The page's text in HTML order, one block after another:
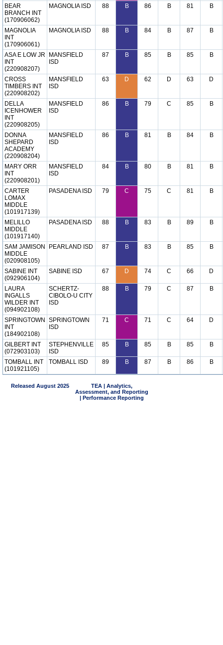
BEAR
BRANCH INT
(170906062)
MAGNOLIA ISD 88 B 86 B 81 B
MAGNOLIA
INT
(170906061)
MAGNOLIA ISD 88 B 84 B 87 B
ASA E LOW JR
INT
(220908207)
MANSFIELD
ISD
87 B 85 B 85 B
CROSS
TIMBERS INT
(220908202)
MANSFIELD
ISD
63 D 62 D 63 D
DELLA
ICENHOWER
INT
(220908205)
MANSFIELD
ISD
86 B 79 C 85 B
DONNA
SHEPARD
ACADEMY
(220908204)
MANSFIELD
ISD
86 B 81 B 84 B
MARY ORR
INT
(220908201)
MANSFIELD
ISD
84 B 80 B 81 B
CARTER
LOMAX
MIDDLE
(101917139)
PASADENA ISD 79 C 75 C 81 B
MELILLO
MIDDLE
(101917140)
PASADENA ISD 88 B 83 B 89 B
SAM JAMISON
MIDDLE
(020908105)
PEARLAND ISD 87 B 83 B 85 B
SABINE INT
(092906104)
SABINE ISD 67 D 74 C 66 D
LAURA
INGALLS
WILDER INT
(094902108)
SCHERTZ-
CIBOLO-U CITY
ISD
88 B 79 C 87 B
SPRINGTOWN
INT
(184902108)
SPRINGTOWN
ISD
71 C 71 C 64 D
GILBERT INT
(072903103)
STEPHENVILLE
ISD
85 B 85 B 85 B
TOMBALL INT
(101921105)
TOMBALL ISD 89 B 87 B 86 B
Released August 2025
TEA | Analytics,
Assessment, and Reporting
| Performance Reporting